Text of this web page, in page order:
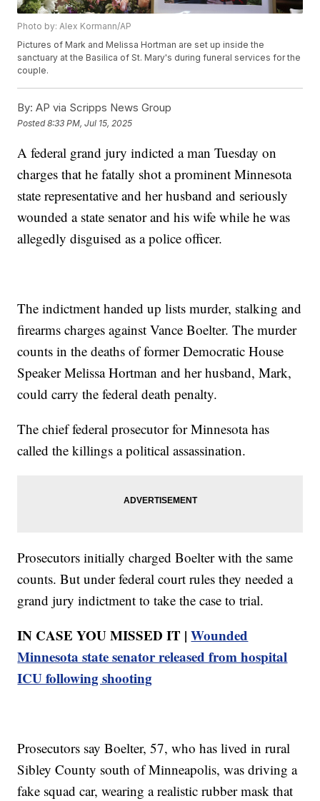
Photo by: Alex Kormann/AP
Pictures of Mark and Melissa Hortman are set up inside the
sanctuary at the Basilica of St. Mary's during funeral services for the
couple.
By: AP via Scripps News Group
Posted8:33 PM, Jul 15, 2025
A federal grand jury indicted a man Tuesday on
charges that he fatally shot a prominent Minnesota
state representative and her husband and seriously
wounded a state senator and his wife while he was
allegedly disguised as a police officer.
The indictment handed up lists murder, stalking and
firearms charges against Vance Boelter. The murder
counts in the deaths of former Democratic House
Speaker Melissa Hortman and her husband, Mark,
could carry the federal death penalty.
The chief federal prosecutor for Minnesota has
called the killings a political assassination.
Prosecutors initially charged Boelter with the same
counts. But under federal court rules they needed a
grand jury indictment to take the case to trial.
IN CASE YOU MISSED IT |Wounded
Minnesota state senator released from hospital
ICU following shooting
Prosecutors say Boelter, 57, who has lived in rural
Sibley County south of Minneapolis, was driving a
fake squad car, wearing a realistic rubber mask that